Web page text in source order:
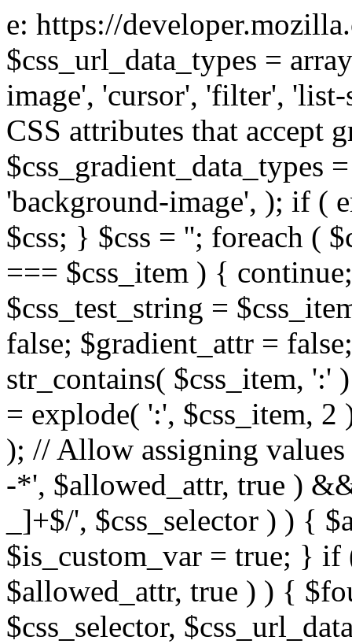
e: https://
$css_url_data_types =
image', 'cursor', 'filter',
CSS attributes that accept
$css_gradient_data_types
'background-image', ); if (
$css; } $css = ''; foreach (
=== $css_item ) {
$css_test_string =
false; $gradient_attr =
str_contains( $css_item,
= explode( ':', $css_item,
); // Allow assigning
-*', $allowed_attr, true )
_]+$/', $css_selector ) ) {
$is_custom_var = true; } if
$allowed_attr, true ) ) {
$css_selector,